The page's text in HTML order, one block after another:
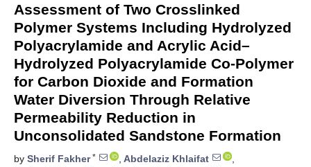
Assessment of Two Crosslinked
Polymer Systems Including Hydrolyzed
Polyacrylamide and Acrylic Acid–
Hydrolyzed Polyacrylamide Co-Polymer
for Carbon Dioxide and Formation
Water Diversion Through Relative
Permeability Reduction in
Unconsolidated Sandstone Formation
by Sherif Fakher* , Abdelaziz Khlaifat
,